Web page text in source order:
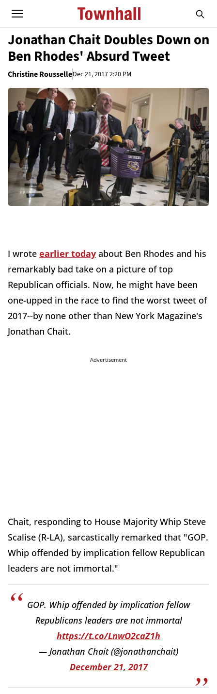
Jonathan Chait Doubles Down on
Ben Rhodes' Absurd Tweet
Christine RousselleDec 21, 2017 2:20 PM
I wrote earlier today about Ben Rhodes and his
remarkably bad take on a picture of top
Republican officials. Now, he might have been
one-upped in the race to find the worst tweet of
2017--by none other than New York Magazine's
Jonathan Chait.
Advertisement
Chait, responding to House Majority Whip Steve
Scalise (R-LA), sarcastically remarked that "GOP.
Whip offended by implication fellow Republican
leaders are not immortal."
GOP. Whip offended by implication fellow
Republicans leaders are not immortal
https://t.co/LnwO2caZ1h
— Jonathan Chait (@jonathanchait)
December 21, 2017